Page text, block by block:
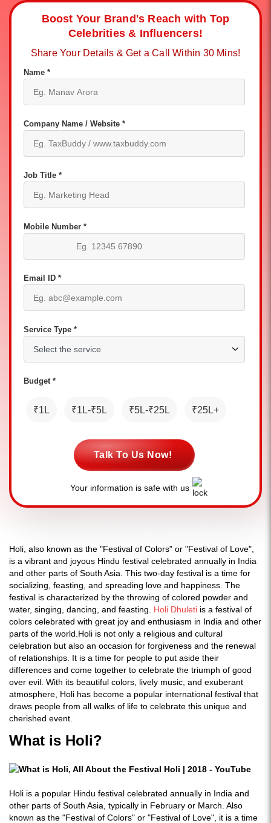
Boost Your Brand's Reach with Top
Celebrities & Influencers!
Share Your Details & Get a Call Within 30 Mins!
Name *
Company Name / Website *
Job Title *
Mobile Number *
Email ID *
Service Type *
Budget *
₹1L ₹1L-₹5L ₹5L-₹25L ₹25L+
Talk To Us Now!
Your information is safe with us
Holi, also known as the "Festival of Colors" or "Festival of Love",
is a vibrant and joyous Hindu festival celebrated annually in India
and other parts of South Asia. This two-day festival is a time for
socializing, feasting, and spreading love and happiness. The
festival is characterized by the throwing of colored powder and
water, singing, dancing, and feasting. Holi Dhuleti is a festival of
colors celebrated with great joy and enthusiasm in India and other
parts of the world.Holi is not only a religious and cultural
celebration but also an occasion for forgiveness and the renewal
of relationships. It is a time for people to put aside their
differences and come together to celebrate the triumph of good
over evil. With its beautiful colors, lively music, and exuberant
atmosphere, Holi has become a popular international festival that
draws people from all walks of life to celebrate this unique and
cherished event.
What is Holi?
Holi is a popular Hindu festival celebrated annually in India and
other parts of South Asia, typically in February or March. Also
known as the "Festival of Colors" or "Festival of Love", it is a time